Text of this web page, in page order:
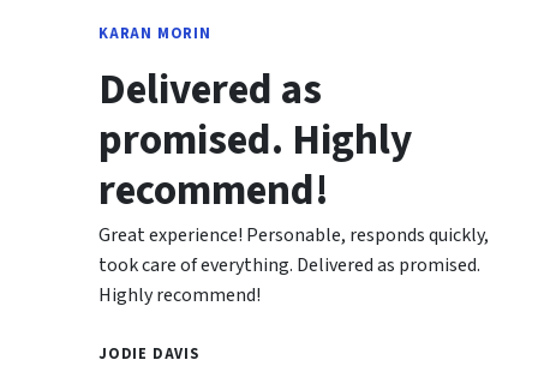
KARAN MORIN
Delivered as
promised. Highly
recommend!
Great experience! Personable, responds quickly,
took care of everything. Delivered as promised.
Highly recommend!
JODIE DAVIS